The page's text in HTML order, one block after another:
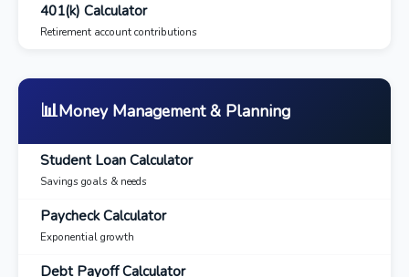
401(k) Calculator
Retirement account contributions
📊Money Management & Planning
Student Loan Calculator
Savings goals & needs
Paycheck Calculator
Exponential growth
Debt Payoff Calculator